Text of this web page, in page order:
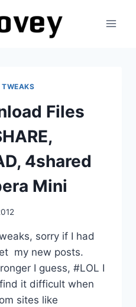
TWEAKS
Files
4shared
Mini
sorry if I had
my new posts.
I guess, #LOL I
it difficult when
sites like